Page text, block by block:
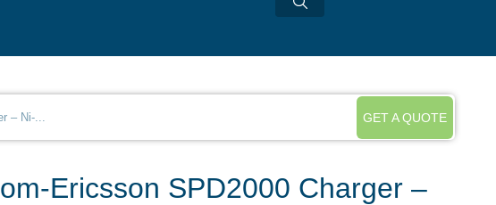
– Ni-... GET A QUOTE
Ericsson SPD2000 Charger –